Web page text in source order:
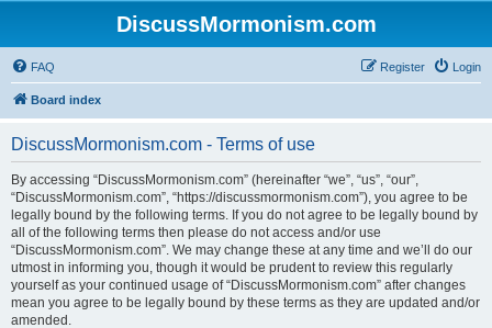
DiscussMormonism.com
FAQ Login
Register
Board index
DiscussMormonism.com - Terms of use
By accessing “DiscussMormonism.com” (hereinafter “we”, “us”, “our”,
“DiscussMormonism.com”, “https://discussmormonism.com”), you agree to be
legally bound by the following terms. If you do not agree to be legally bound by
all of the following terms then please do not access and/or use
“DiscussMormonism.com”. We may change these at any time and we’ll do our
utmost in informing you, though it would be prudent to review this regularly
yourself as your continued usage of “DiscussMormonism.com” after changes
mean you agree to be legally bound by these terms as they are updated and/or
amended.